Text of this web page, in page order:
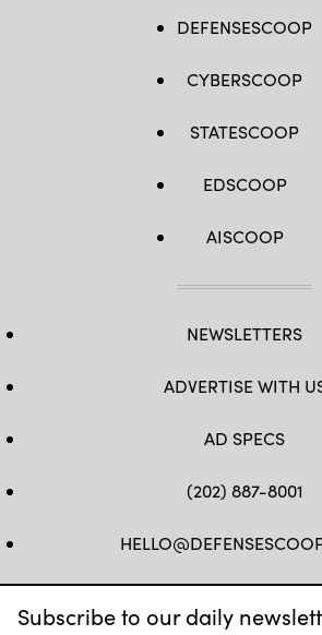
Subscribe to our daily
DEFENSESCOOP
CYBERSCOOP
STATESCOOP
EDSCOOP
AISCOOP
NEWSLETTERS
ADVERTISE WITH
AD SPECS
(202) 887-8001